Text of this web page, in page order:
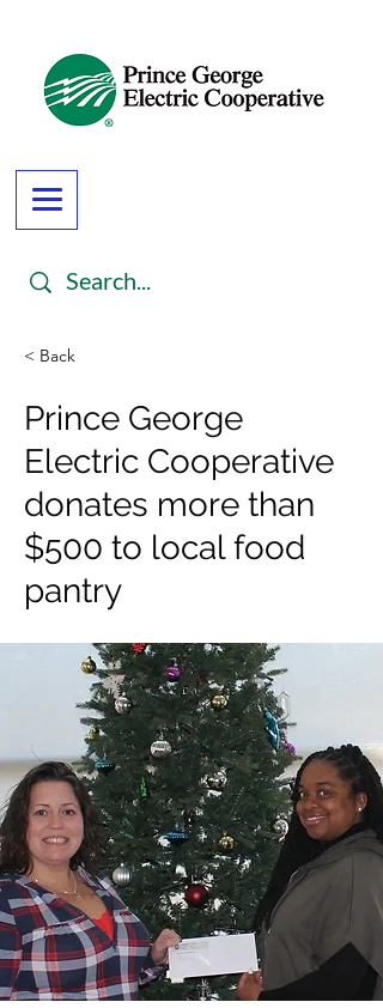
< Back
Prince George
Electric Cooperative
donates more than
$500 to local food
pantry